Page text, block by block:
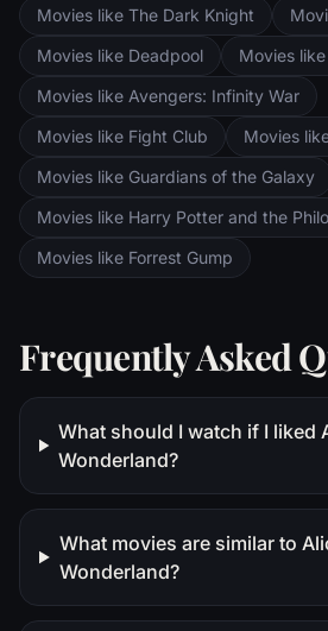
Movies like The Dark Knight
Movies like Deadpool
Movies
Movies like Avengers: Infinity War
Movies like Fight Club
Movies
Movies like Guardians of the Galaxy
Movies like Harry Potter and the
Movies like Forrest Gump
Frequently Asked
What should I watch if I liked
Wonderland?
What movies are similar to
Wonderland?